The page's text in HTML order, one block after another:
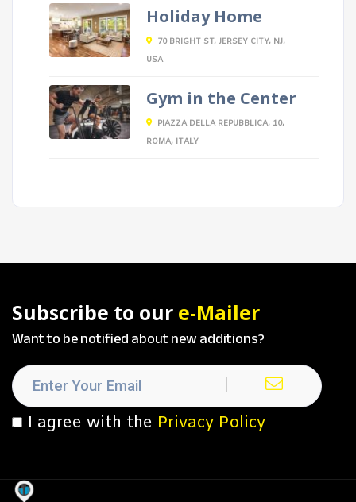
Holiday Home
70 BRIGHT ST, JERSEY CITY, NJ,
USA
Gym in the Center
PIAZZA DELLA REPUBBLICA, 10,
ROMA, ITALY
Subscribe to our e-Mailer
Want to be notified about new additions?
I agree with the Privacy Policy